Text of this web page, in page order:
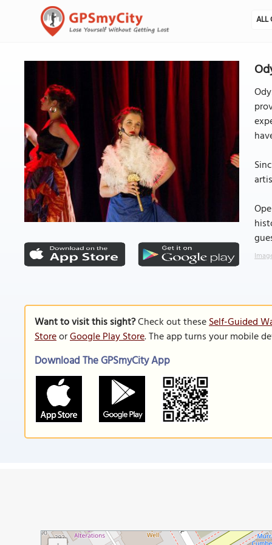
ALL
Want to visit this sight?Check out theseSelf-Guided
StoreorGoogle Play Store. The app turns your mobile
Download The GPSmyCity App